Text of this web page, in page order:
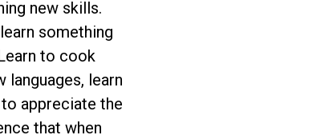
new skills.
something
to cook
languages, learn
appreciate the
that when